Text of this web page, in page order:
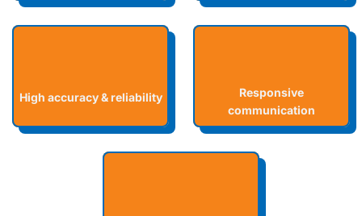
High accuracy & reliability
Responsive
communication